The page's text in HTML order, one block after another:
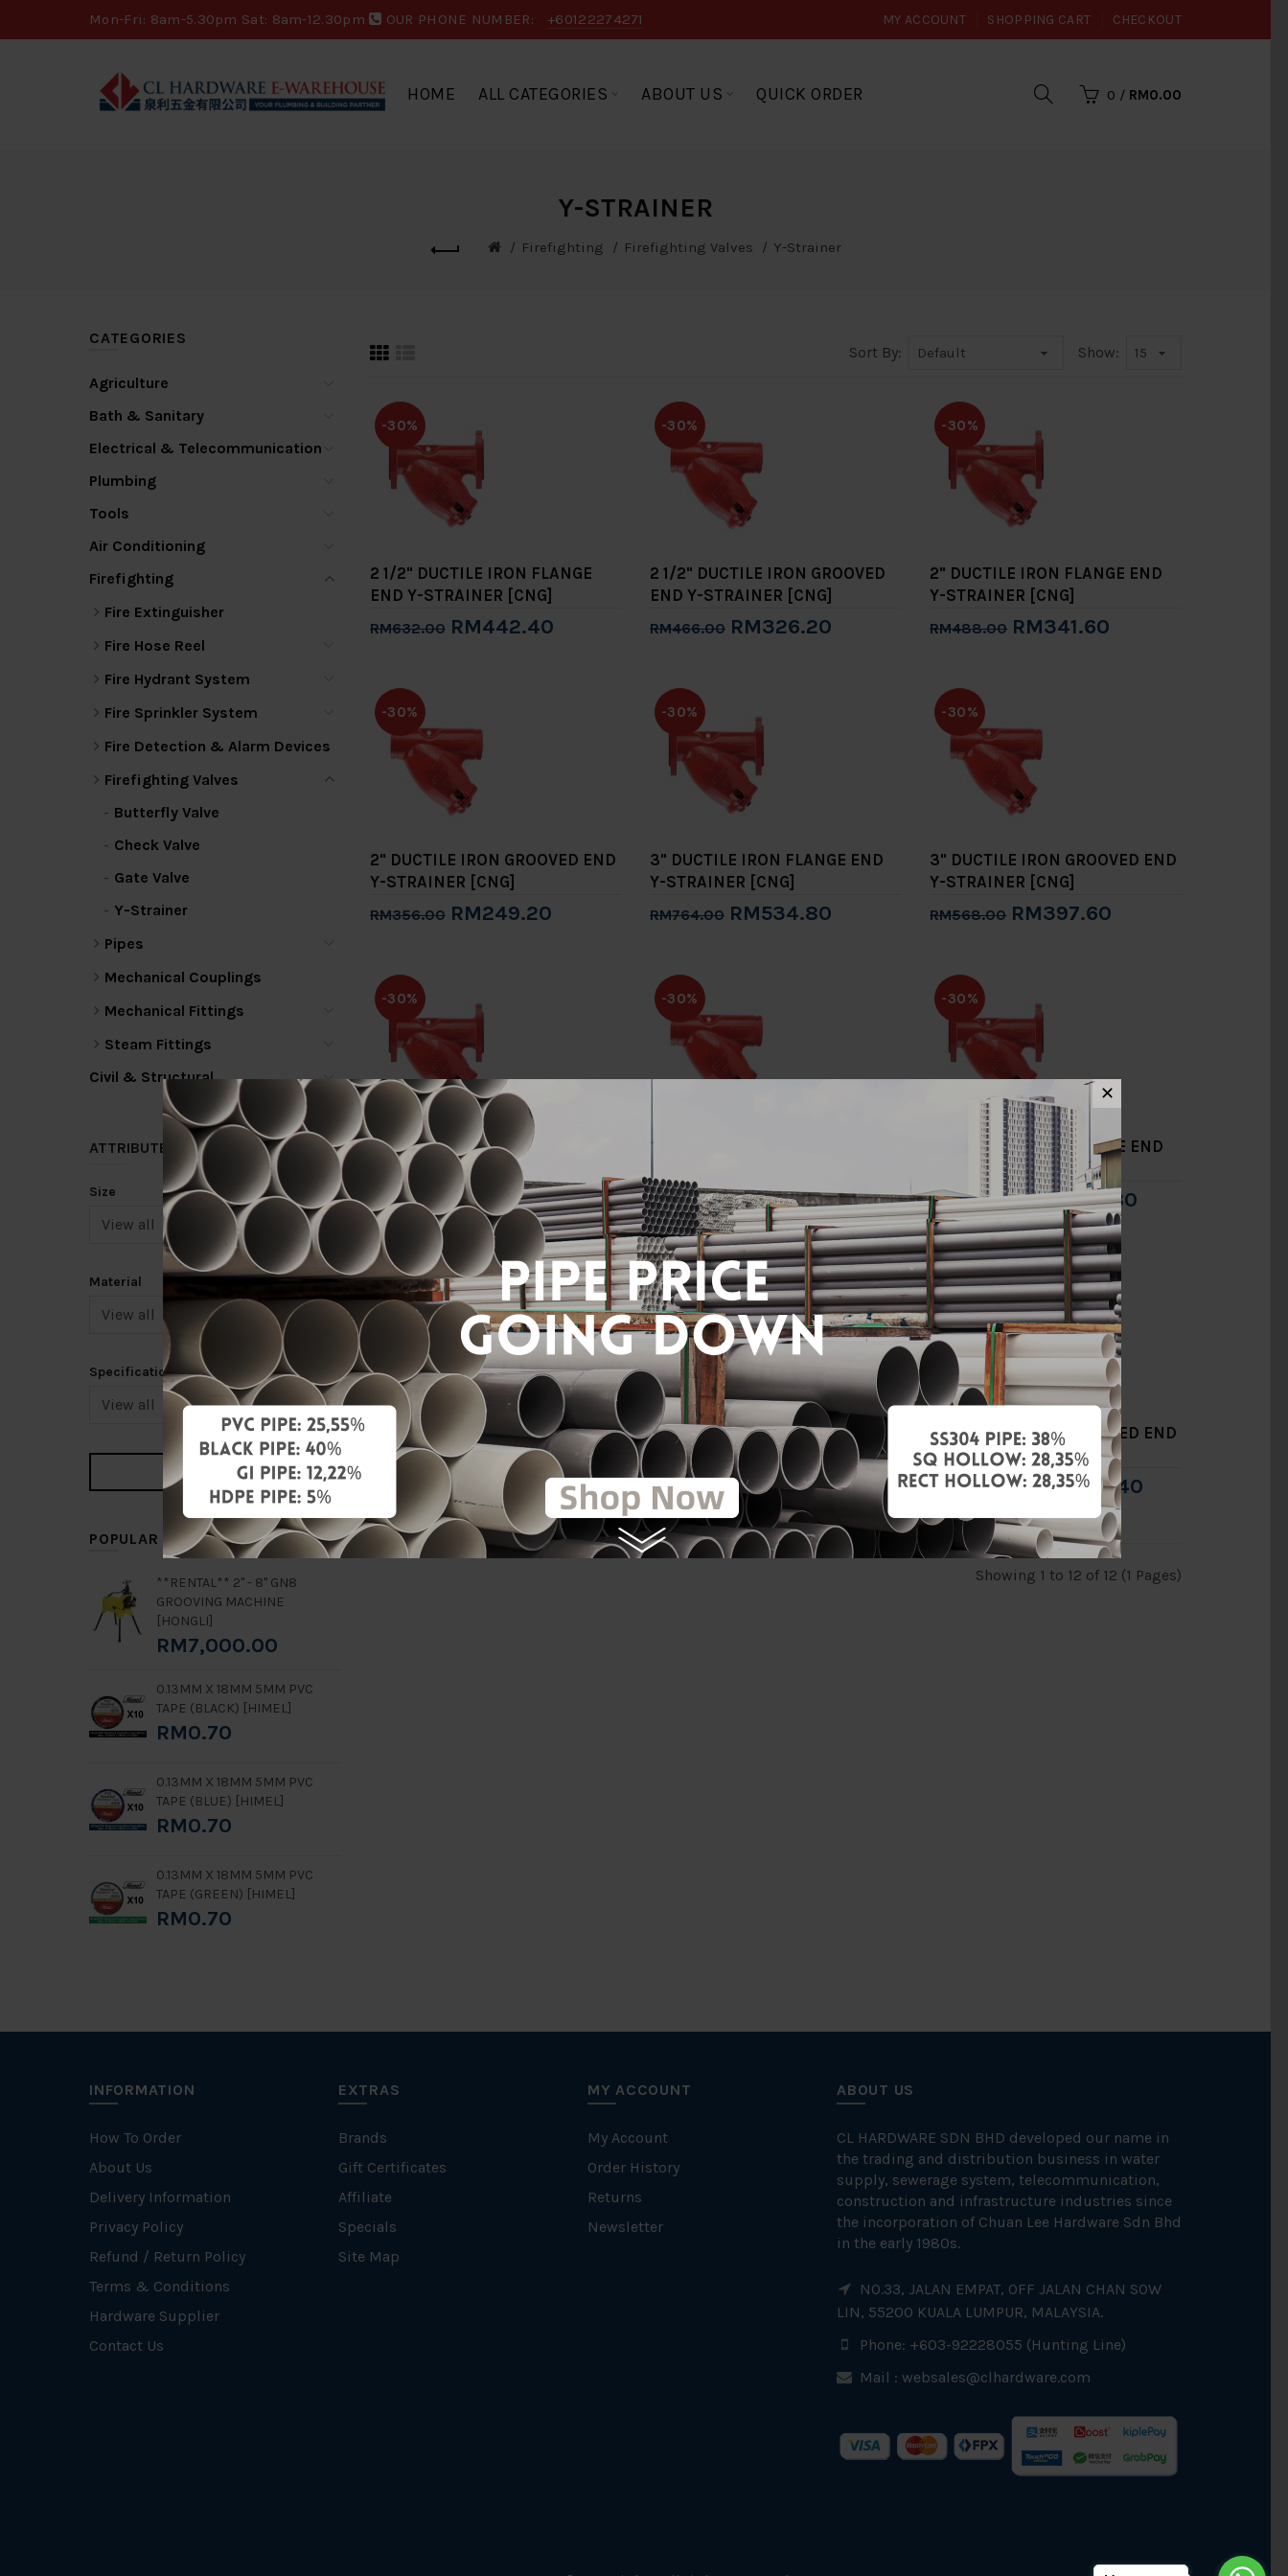
Mon-Fri: 8am-5.30pm Sat: 8am-12.30pm OUR PHONE NUMBER: +60122274271 MY ACCOUNT SHOPPING CART CHECKOUT
HOME ALL CATEGORIES ABOUT US QUICK ORDER 0 / RM0.00
Y-STRAINER
Firefighting Firefighting Valves Y-Strainer
CATEGORIES
Agriculture
Bath & Sanitary
Electrical & Telecommunication
Plumbing
Tools
Air Conditioning
Firefighting
Fire Extinguisher
Fire Hose Reel
Fire Hydrant System
Fire Sprinkler System
Fire Detection & Alarm Devices
Firefighting Valves
Butterfly Valve
Check Valve
Gate Valve
Y-Strainer
Pipes
Mechanical Couplings
Mechanical Fittings
Steam Fittings
Civil & Structural
ATTRIBUTE
Size
Material
Specification
POPULAR ITEMS
**RENTAL** 2" - 8" GN8
GROOVING MACHINE
[HONGLI]
RM7,000.00
0.13MM X 18MM 5MM PVC
TAPE (BLACK) [HIMEL]
RM0.70
0.13MM X 18MM 5MM PVC
TAPE (BLUE) [HIMEL]
RM0.70
0.13MM X 18MM 5MM PVC
TAPE (GREEN) [HIMEL]
RM0.70
Sort By: Show:
-30%
2 1/2" DUCTILE IRON FLANGE
END Y-STRAINER [CNG]
RM632.00 RM442.40
-30%
2 1/2" DUCTILE IRON GROOVED
END Y-STRAINER [CNG]
RM466.00 RM326.20
-30%
2" DUCTILE IRON FLANGE END
Y-STRAINER [CNG]
RM488.00 RM341.60
-30%
2" DUCTILE IRON GROOVED END
Y-STRAINER [CNG]
RM356.00 RM249.20
-30%
3" DUCTILE IRON FLANGE END
Y-STRAINER [CNG]
RM764.00 RM534.80
-30%
3" DUCTILE IRON GROOVED END
Y-STRAINER [CNG]
RM568.00 RM397.60
-30%
4" DUCTILE IRON FLANGE END
Y-STRAINER [CNG]
RM1,262.00 RM883.40
Add to Cart
-30%
4" DUCTILE IRON GROOVED END
RM872.00 RM610.40
Add to Cart
-30%
6" DUCTILE IRON FLANGE END
Y-STRAINER [CNG]
RM1,864.00 RM1,304.80
Add to Cart
-30%
6" DUCTILE IRON GROOVED END
Y-STRAINER [CNG]
RM1,344.00 RM940.80
Add to Cart
-30%
8" DUCTILE IRON FLANGE END
Y-STRAINER [CNG]
RM2,970.00 RM2,079.00
Add to Cart
-30%
8" DUCTILE IRON GROOVED END
Y-STRAINER [CNG]
RM2,932.00 RM2,052.40
Showing 1 to 12 of 12 (1 Pages)
INFORMATION
How To Order
About Us
Delivery Information
Privacy Policy
Refund / Return Policy
Terms & Conditions
Hardware Supplier
Contact Us
EXTRAS
Brands
Gift Certificates
Affiliate
Specials
Site Map
MY ACCOUNT
My Account
Order History
Returns
Newsletter
ABOUT US
CL HARDWARE SDN BHD developed our name in
the trading and distribution business in water
supply, sewerage system, telecommunication,
construction and infrastructure industries since
the incorporation of Chuan Lee Hardware Sdn Bhd
in the early 1980s.
NO.33, JALAN EMPAT, OFF JALAN CHAN SOW
LIN, 55200 KUALA LUMPUR, MALAYSIA.
Phone: +603-92228055 (Hunting Line)
Mail : websales@clhardware.com
✕